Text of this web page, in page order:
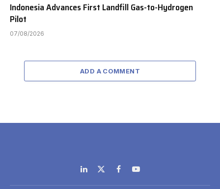
Indonesia Advances First Landfill Gas-to-Hydrogen
Pilot
07/08/2026
ADD A COMMENT
LinkedIn
X
(Twitter)
FacebookYouTube